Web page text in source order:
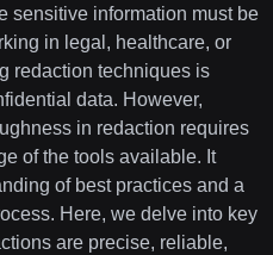
sensitive information must be
in legal, healthcare, or
redaction techniques is
data. However,
in redaction requires
of the tools available. It
of best practices and a
Here, we delve into key
are precise, reliable,